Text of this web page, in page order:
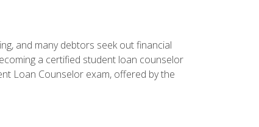
and many debtors seek out financial
a certified student loan counselor
Loan Counselor exam, offered by the